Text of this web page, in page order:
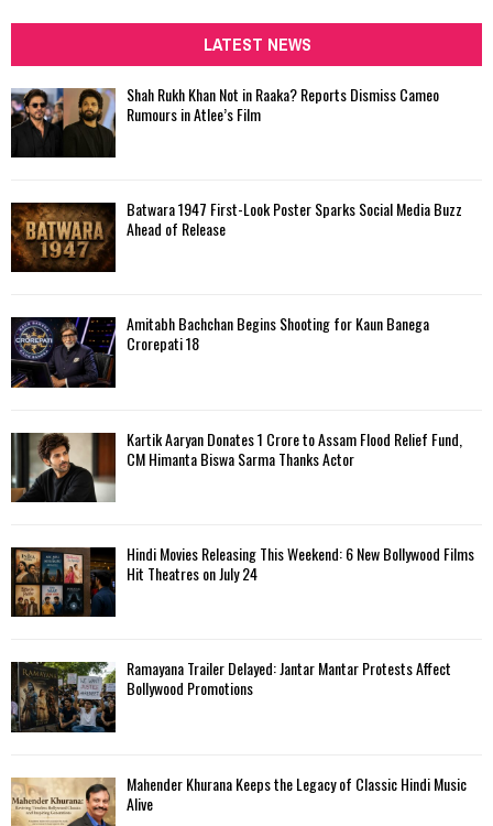
h
f
o
r
:
H
LATEST NEWS
Shah Rukh Khan Not in Raaka? Reports Dismiss Cameo
Rumours in Atlee’s Film
Batwara 1947 First-Look Poster Sparks Social Media Buzz
Ahead of Release
Amitabh Bachchan Begins Shooting for Kaun Banega
Crorepati 18
Kartik Aaryan Donates ₹1 Crore to Assam Flood Relief Fund,
CM Himanta Biswa Sarma Thanks Actor
Hindi Movies Releasing This Weekend: 6 New Bollywood Films
Hit Theatres on July 24
Ramayana Trailer Delayed: Jantar Mantar Protests Affect
Bollywood Promotions
Mahender Khurana Keeps the Legacy of Classic Hindi Music
Alive